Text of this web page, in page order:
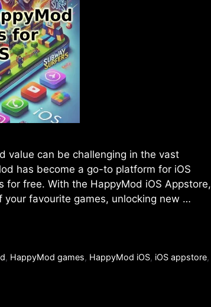
value can be challenging in the vast
has become a go-to platform for iOS
free. With the HappyMod iOS Appstore,
favourite games, unlocking new …
, HappyMod games, HappyMod iOS, iOS appstore,